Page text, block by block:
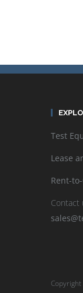
Test
Lease
Rent-
Contact